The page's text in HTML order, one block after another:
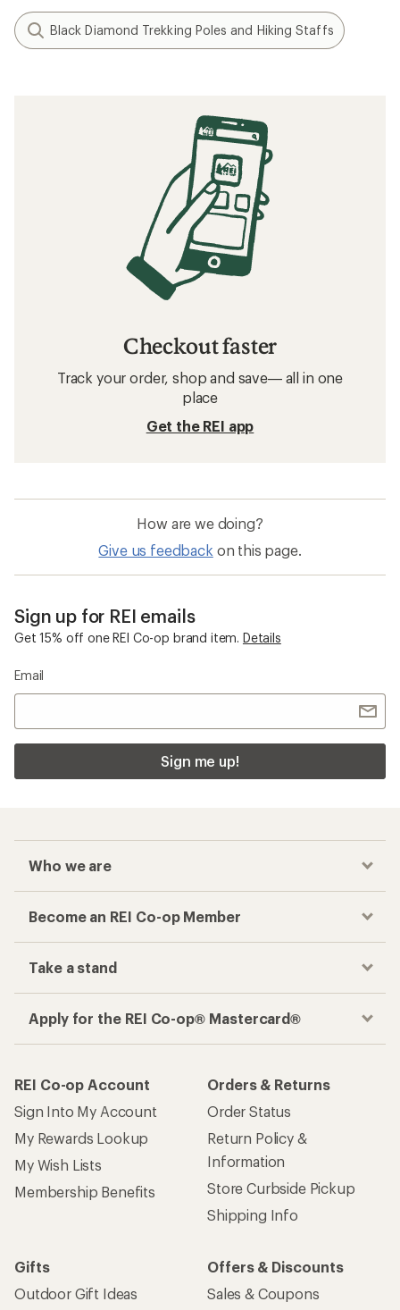
Black Diamond Trekking Poles and Hiking Staffs
Checkout faster
Track your order, shop and save— all in one
place
Get the REI app
How are we doing?
Give us feedback on this page.
Sign up for REI emails
Get 15% off one REI Co-op brand item. Details
Email
Sign me up!
Who we are
Become an REI Co-op Member
Take a stand
Apply for the REI Co-op® Mastercard®
REI Co-op Account
Sign Into My Account
My Rewards Lookup
My Wish Lists
Membership Benefits
Orders & Returns
Order Status
Return Policy &
Information
Store Curbside Pickup
Shipping Info
Gifts
Outdoor Gift Ideas
Offers & Discounts
Sales & Coupons